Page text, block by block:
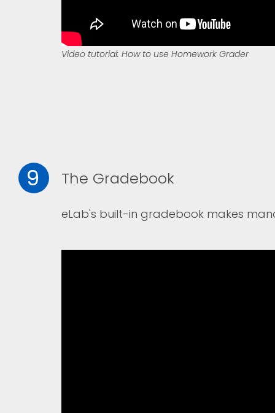
Video tutorial: How to use Homework Grader
9 The Gradebook
eLab's built-in gradebook makes